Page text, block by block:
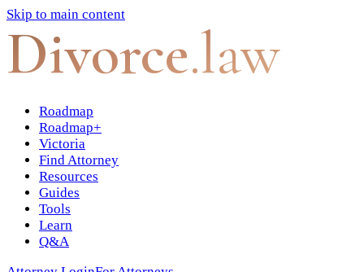
Skip to main content
Divorce.law
Roadmap
Roadmap+
Victoria
Find Attorney
Resources
Guides
Tools
Learn
Q&A